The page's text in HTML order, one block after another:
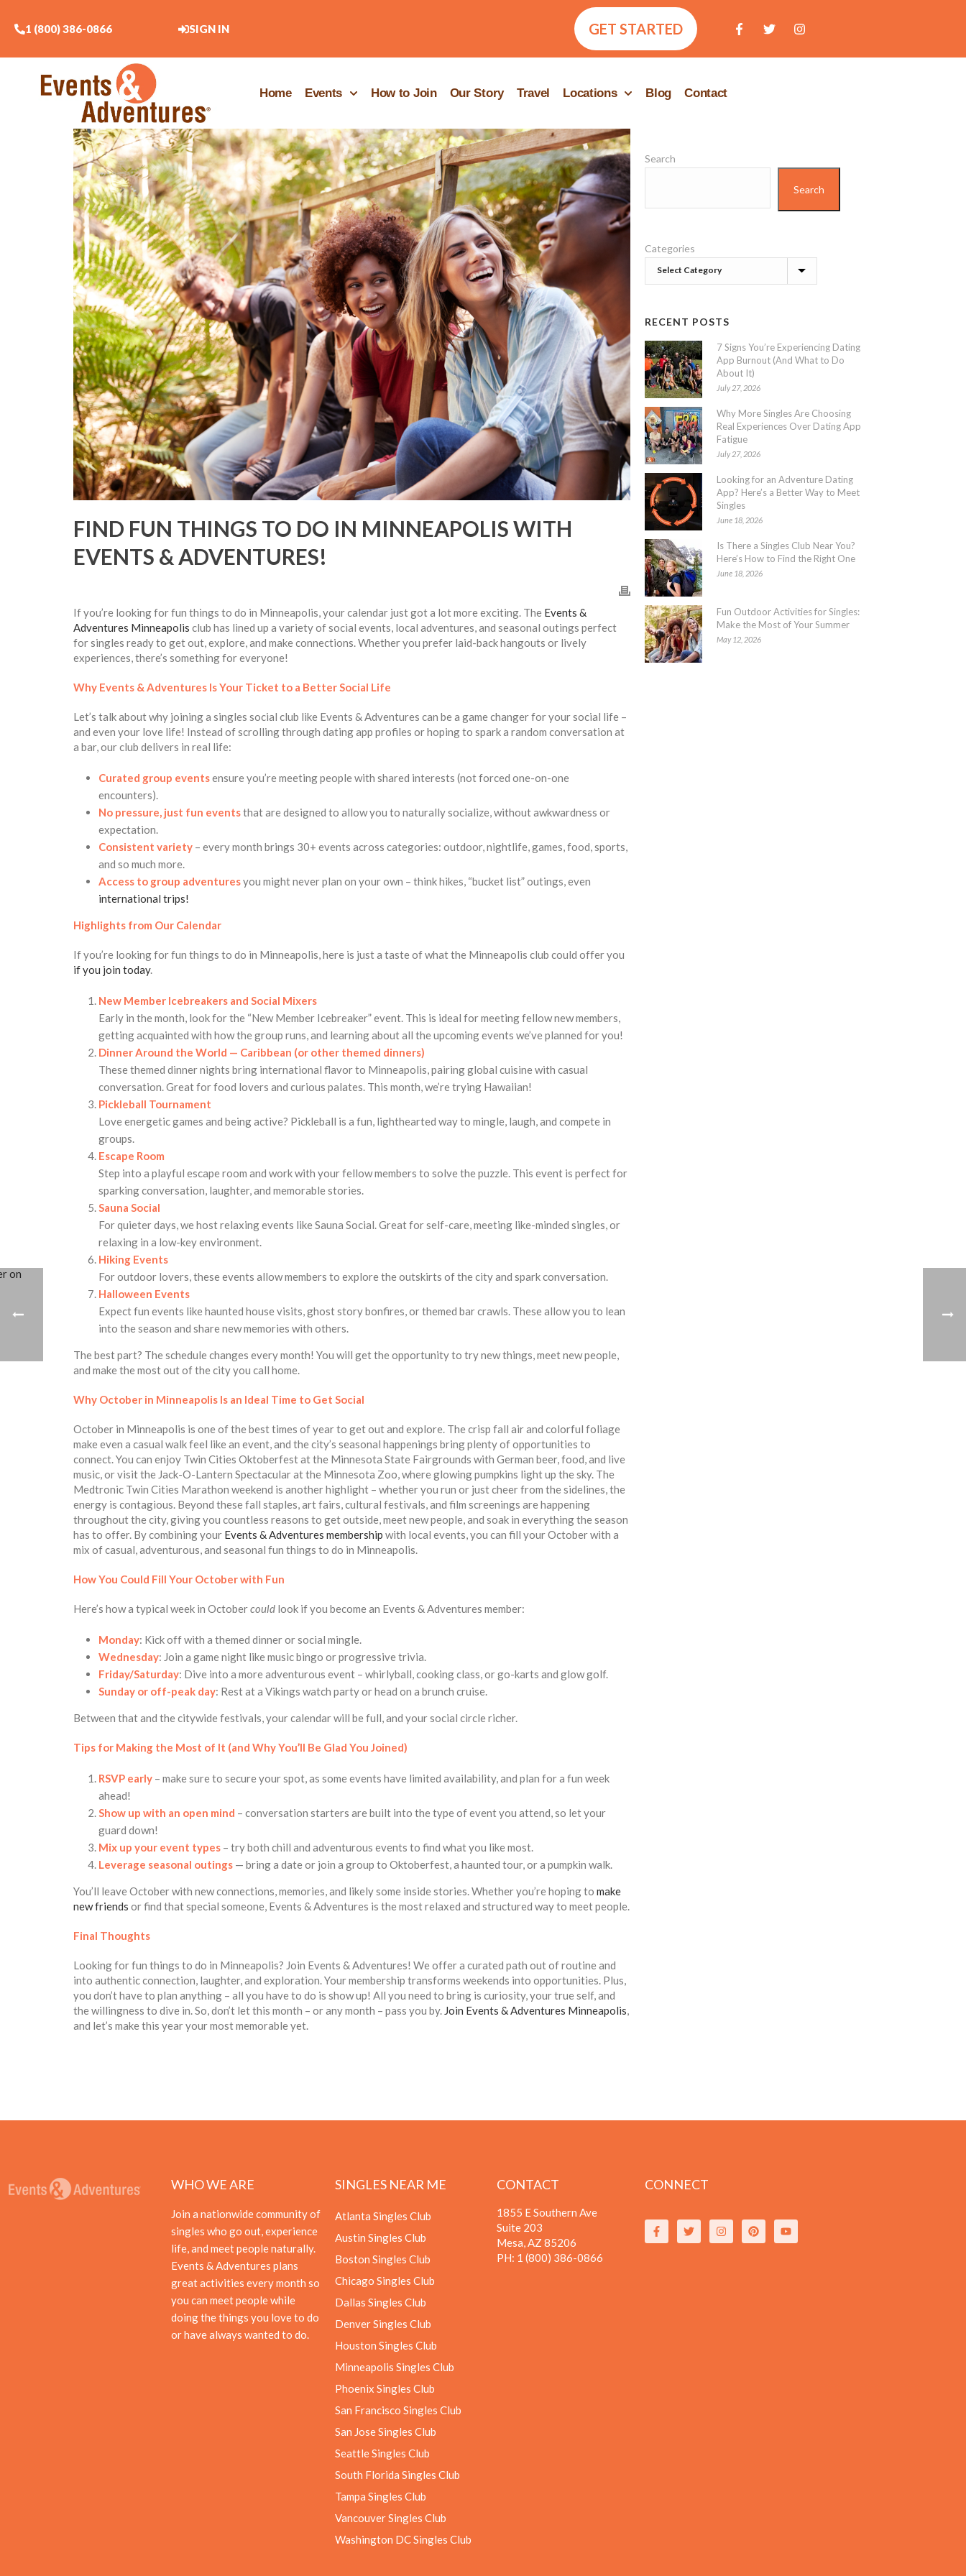
1 (800) 386-0866 SIGN IN GET STARTED
Home Events How to Join Our Story Travel Locations Blog Contact
FIND FUN THINGS TO DO IN MINNEAPOLIS WITH
EVENTS & ADVENTURES!
If you’re looking for fun things to do in Minneapolis, your calendar just got a lot more exciting. The Events &
Adventures Minneapolis club has lined up a variety of social events, local adventures, and seasonal outings perfect
for singles ready to get out, explore, and make connections. Whether you prefer laid-back hangouts or lively
experiences, there’s something for everyone!
Why Events & Adventures IsYour Ticket to a Better Social Life
Let’s talk about why joining a singles social club like Events & Adventures can be a game changer for your social life –
and even your love life! Instead of scrolling through dating app profiles or hoping to spark a random conversation at
a bar, our club delivers in real life:
Curated group eventsensure you’re meeting people with shared interests (not forced one-on-one
encounters).
No pressure, just fun eventsthat are designed to allow you to naturally socialize, without awkwardness or
expectation.
Consistent variety – every month brings 30+ events across categories: outdoor, nightlife, games, food, sports,
and so much more.
Access to group adventuresyou might never plan on your own – think hikes, “bucket list” outings, even
international trips!
Highlights from Our Calendar
If you’re looking for fun things to do in Minneapolis, here is just a taste of what the Minneapolis club could offer you
if you join today.
New Member Icebreakers and Social Mixers
Early in the month, look for the “New Member Icebreaker” event. This is ideal for meeting fellow new members,
getting acquainted with how the group runs, and learning about all the upcoming events we’ve planned for you!
Dinner Around the World — Caribbean (or other themed dinners)
These themed dinner nights bring international flavor to Minneapolis, pairing global cuisine with casual
conversation. Great for food lovers and curious palates. This month, we’re trying Hawaiian!
Pickleball Tournament
Love energetic games and being active? Pickleball is a fun, lighthearted way to mingle, laugh, and compete in
groups.
Escape Room
Step into a playful escape room and work with your fellow members to solve the puzzle. This event is perfect for
sparking conversation, laughter, and memorable stories.
Sauna Social
For quieter days, we host relaxing events like Sauna Social. Great for self-care, meeting like-minded singles, or
relaxing in a low-key environment.
Hiking Events
For outdoor lovers, these events allow members to explore the outskirts of the city and spark conversation.
Halloween Events
Expect fun events like haunted house visits, ghost story bonfires, or themed bar crawls. These allow you to lean
into the season and share new memories with others.
The best part? The schedule changes every month! You will get the opportunity to try new things, meet new people,
and make the most out of the city you call home.
Why October in Minneapolis Is an Ideal Time to Get Social
October in Minneapolis is one of the best times of year to get out and explore. The crisp fall air and colorful foliage
make even a casual walk feel like an event, and the city’s seasonal happenings bring plenty of opportunities to
connect. You can enjoy Twin Cities Oktoberfest at the Minnesota State Fairgrounds with German beer, food, and live
music, or visit the Jack-O-Lantern Spectacular at the Minnesota Zoo, where glowing pumpkins light up the sky. The
Medtronic Twin Cities Marathon weekend is another highlight – whether you run or just cheer from the sidelines, the
energy is contagious. Beyond these fall staples, art fairs, cultural festivals, and film screenings are happening
throughout the city, giving you countless reasons to get outside, meet new people, and soak in everything the season
has to offer. By combining your Events & Adventures membership with local events, you can fill your October with a
mix of casual, adventurous, and seasonal fun things to do in Minneapolis.
How You Could Fill Your October with Fun
Here’s how a typical week in Octobercould look if you become an Events & Adventures member:
Monday: Kick off with a themed dinner or social mingle.
Wednesday: Join a game night like music bingo or progressive trivia.
Friday/Saturday: Dive into a more adventurous event – whirlyball, cooking class, or go-karts and glow golf.
Sunday or off-peak day: Rest at a Vikings watch party or head on a brunch cruise.
Between that and the citywide festivals, your calendar will be full, and your social circle richer.
Tips for Making the Most of It (and Why You’ll Be Glad You Joined)
RSVP early – make sure to secure your spot, as some events have limited availability, and plan for a fun week
ahead!
Show up with an open mind – conversation starters are built into the type of event you attend, so let your
guard down!
Mix up your event types – try both chill and adventurous events to find what you like most.
Leverage seasonal outings — bring a date or join a group to Oktoberfest, a haunted tour, or a pumpkin walk.
You’ll leave October with new connections, memories, and likely some inside stories. Whether you’re hoping to make
new friends or find that special someone, Events & Adventures is the most relaxed and structured way to meet people.
Final Thoughts
Looking for fun things to do in Minneapolis? Join Events & Adventures! We offer a curated path out of routine and
into authentic connection, laughter, and exploration. Your membership transforms weekends into opportunities. Plus,
you don’t have to plan anything – all you have to do is show up! All you need to bring is curiosity, your true self, and
the willingness to dive in. So, don’t let this month – or any month – pass you by. Join Events & Adventures Minneapolis,
and let’s make this year your most memorable yet.
Search
Search
Categories
RECENT POSTS
7 Signs You’re Experiencing Dating
App Burnout (And What to Do
About It)
July 27, 2026
Why More Singles Are Choosing
Real Experiences Over Dating App
Fatigue
July 27, 2026
Looking for an Adventure Dating
App? Here’s a Better Way to Meet
Singles
June 18, 2026
Is There a Singles Club Near You?
Here’s How to Find the Right One
June 18, 2026
Fun Outdoor Activities for Singles:
Make the Most of Your Summer
May 12, 2026
WHO WE ARE
Join a nationwide community of
singles who go out, experience
life, and meet people naturally.
Events & Adventures plans
great activities every month so
you can meet people while
doing the things you love to do
or have always wanted to do.
SINGLES NEAR ME
Atlanta Singles Club
Austin Singles Club
Boston Singles Club
Chicago Singles Club
Dallas Singles Club
Denver Singles Club
Houston Singles Club
Minneapolis Singles Club
Phoenix Singles Club
San Francisco Singles Club
San Jose Singles Club
Seattle Singles Club
South Florida Singles Club
Tampa Singles Club
Vancouver Singles Club
Washington DC Singles Club
CONTACT
1855 E Southern Ave
Suite 203
Mesa, AZ 85206
PH: 1 (800) 386-0866
CONNECT